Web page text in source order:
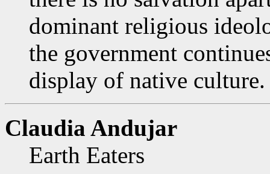
dominant religious
the government
display of native culture.
Claudia Andujar
Earth Eaters